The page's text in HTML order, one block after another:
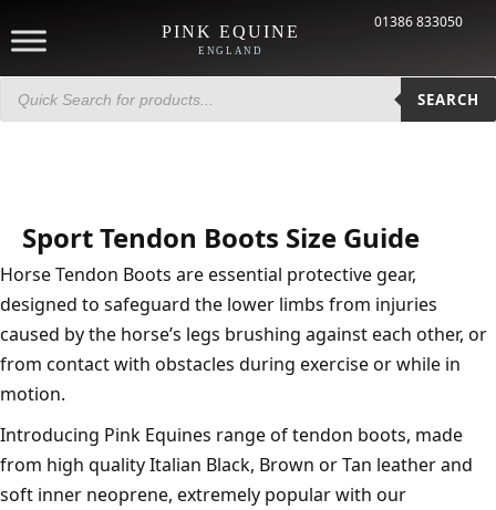
PINK EQUINE
ENGLAND
01386 833050
Products
search SEARCH
Sport Tendon Boots Size Guide
Horse Tendon Boots are essential protective gear,
designed to safeguard the lower limbs from injuries
caused by the horse’s legs brushing against each other, or
from contact with obstacles during exercise or while in
motion.
Introducing Pink Equines range of tendon boots, made
from high quality Italian Black, Brown or Tan leather and
soft inner neoprene, extremely popular with our